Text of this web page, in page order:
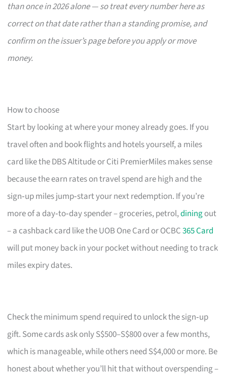
than once in 2026 alone — so treat every number here as
correct on that date rather than a standing promise, and
confirm on the issuer’s page before you apply or move
money.
How to choose
Start by looking at where your money already goes. If you
travel often and book flights and hotels yourself, a miles
card like the DBS Altitude or Citi PremierMiles makes sense
because the earn rates on travel spend are high and the
sign‑up miles jump‑start your next redemption. If you’re
more of a day‑to‑day spender – groceries, petrol,diningout
– a cashback card like the UOB One Card or OCBC365 Card
will put money back in your pocket without needing to track
miles expiry dates.
Check the minimum spend required to unlock the sign‑up
gift. Some cards ask only S$500–S$800 over a few months,
which is manageable, while others need S$4,000 or more. Be
honest about whether you’ll hit that without overspending –